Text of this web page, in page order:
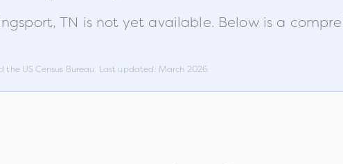
,TN is not yet available. Below is a
the US Census Bureau. Last updated: March 2026.